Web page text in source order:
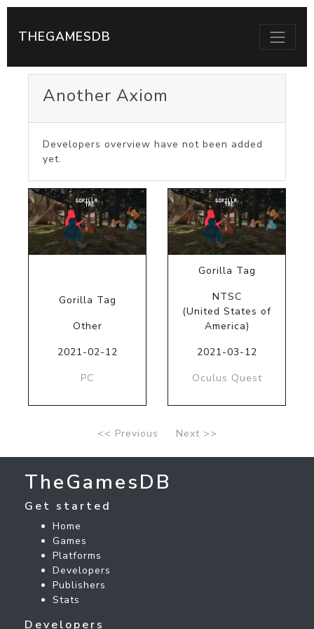
THEGAMESDB
Another Axiom
Developers overview have not been added
yet.
Gorilla Tag
Other
2021-02-12
PC
Gorilla Tag
NTSC
(United States of
America)
2021-03-12
Oculus Quest
<< Previous Next >>
TheGamesDB
Get started
Home
Games
Platforms
Developers
Publishers
Stats
Developers